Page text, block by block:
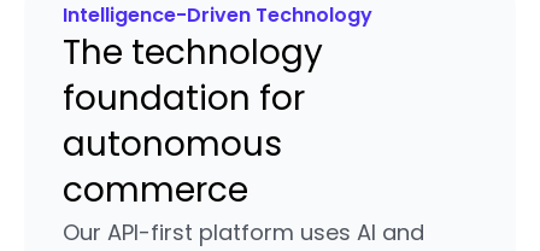
Intelligence-Driven Technology
The technology
foundation for
autonomous
commerce
Our API-first platform uses AI and